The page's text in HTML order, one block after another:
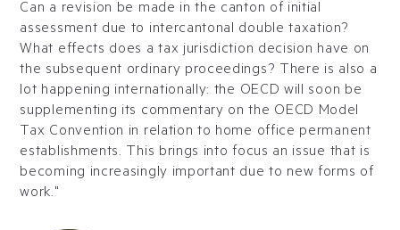
Can a revision be made in the canton of initial
assessment due to intercantonal double taxation?
What effects does a tax jurisdiction decision have on
the subsequent ordinary proceedings? There is also a
lot happening internationally: the OECD will soon be
supplementing its commentary on the OECD Model
Tax Convention in relation to home office permanent
establishments. This brings into focus an issue that is
becoming increasingly important due to new forms of
work."